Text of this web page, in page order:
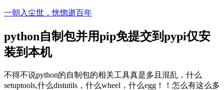
Skip
一朝入尘世，恍惚逝百年
python自制包并用pip免提交到pypi仅安
装到本机
不得不说python的自制包的相关工具真是多且混乱，什么
setuptools,什么distutils，什么wheel，什么egg！！怎么有这么多